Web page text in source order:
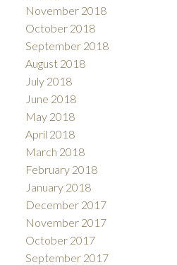
November 2018
October 2018
September 2018
August 2018
July 2018
June 2018
May 2018
April 2018
March 2018
February 2018
January 2018
December 2017
November 2017
October 2017
September 2017